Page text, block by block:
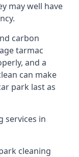
may well have
carbon
tarmac
and a
can make
park last as
services in
cleaning